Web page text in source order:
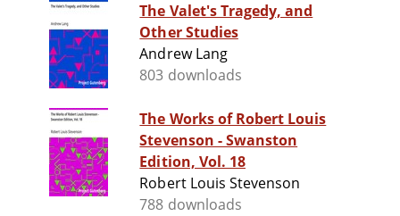
The Valet's Tragedy, and
Other Studies
Andrew Lang
803 downloads
The Works of Robert Louis
Stevenson - Swanston
Edition, Vol. 18
Robert Louis Stevenson
788 downloads